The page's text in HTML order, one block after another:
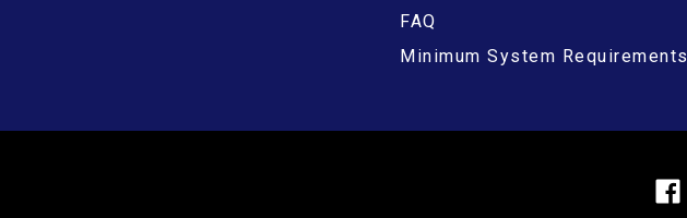
FAQ
Minimum System Requirements